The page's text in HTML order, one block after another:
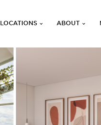
LOCATIONS ABOUT